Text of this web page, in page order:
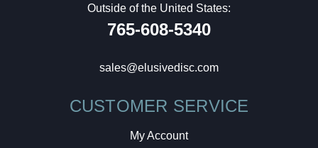
Outside of the United States:
765-608-5340
sales@elusivedisc.com
CUSTOMER SERVICE
My Account